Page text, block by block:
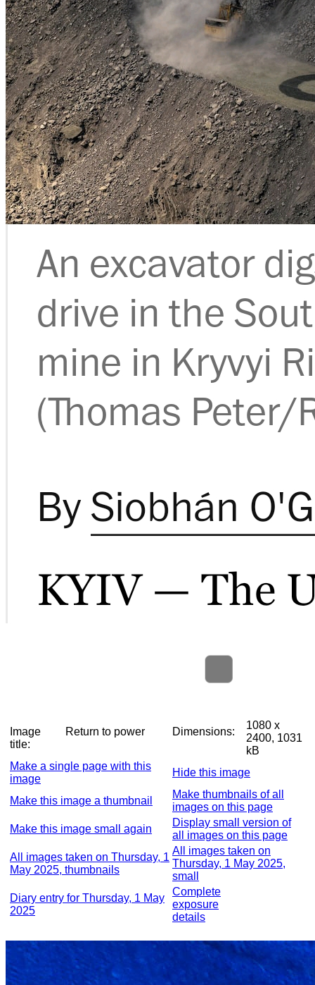
Image
title:
Return to power Dimensions:
1080 x
2400, 1031
kB
Make a single page with this
image
Hide this image
Make this image a thumbnail
Make thumbnails of all
images on this page
Make this image small again
Display small version of
all images on this page
All images taken on Thursday, 1
May 2025, thumbnails
All images taken on
Thursday, 1 May 2025,
small
Diary entry for Thursday, 1 May
2025
Complete
exposure
details